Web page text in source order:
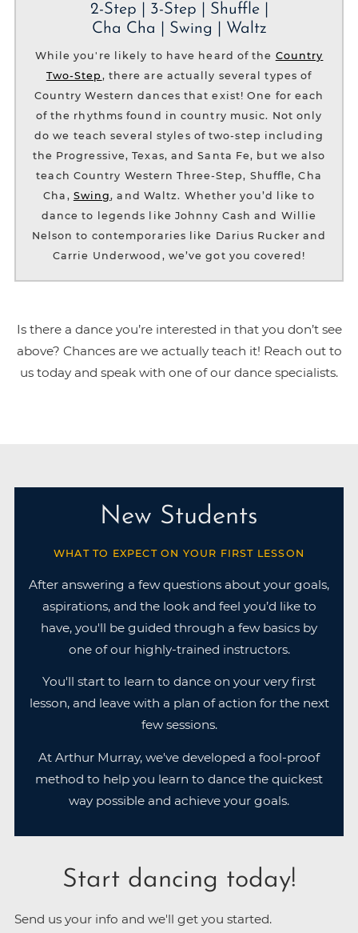
2-Step | 3-Step | Shuffle |
Cha Cha | Swing | Waltz
While you're likely to have heard of the Country
Two-Step , there are actually several types of
Country Western dances that exist! One for each
of the rhythms found in country music. Not only
do we teach several styles of two-step including
the Progressive, Texas, and Santa Fe, but we also
teach Country Western Three-Step, Shuffle, Cha
Cha, Swing, and Waltz. Whether you’d like to
dance to legends like Johnny Cash and Willie
Nelson to contemporaries like Darius Rucker and
Carrie Underwood, we’ve got you covered!
Is there a dance you’re interested in that you don’t see
above? Chances are we actually teach it! Reach out to
us today and speak with one of our dance specialists.
New Students
WHAT TO EXPECT ON YOUR FIRST LESSON
After answering a few questions about your goals,
aspirations, and the look and feel you’d like to
have, you'll be guided through a few basics by
one of our highly-trained instructors.
You'll start to learn to dance on your very first
lesson, and leave with a plan of action for the next
few sessions.
At Arthur Murray, we've developed a fool-proof
method to help you learn to dance the quickest
way possible and achieve your goals.
Start dancing today!
Send us your info and we'll get you started.